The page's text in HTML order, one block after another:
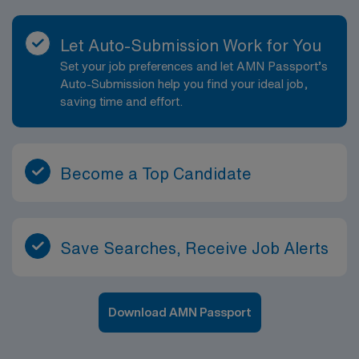
Let Auto-Submission Work for You
Set your job preferences and let AMN Passport’s
Auto-Submission help you find your ideal job,
saving time and effort.
Become a Top Candidate
Save Searches, Receive Job Alerts
Download AMN Passport